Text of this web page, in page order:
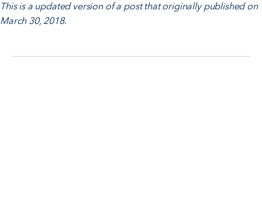
This is a updated version of a post that originally published on
March 30, 2018.